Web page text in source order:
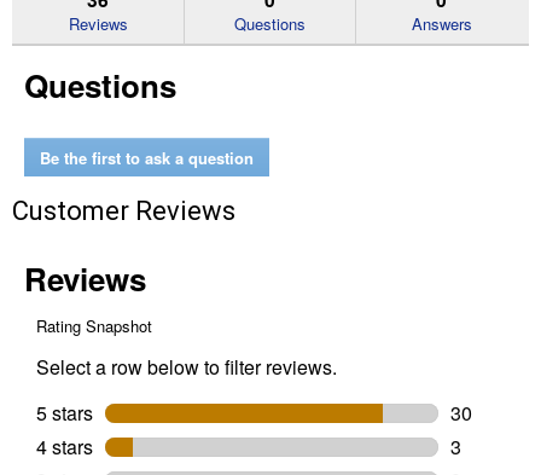
Leopard
Print
Reviews Questions Answers
Questions
Be the first to ask a question
Customer Reviews